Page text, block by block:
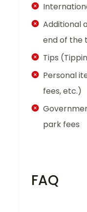
Additional
end of the
Tips
Personal
fees, etc.)
park fees
FAQ